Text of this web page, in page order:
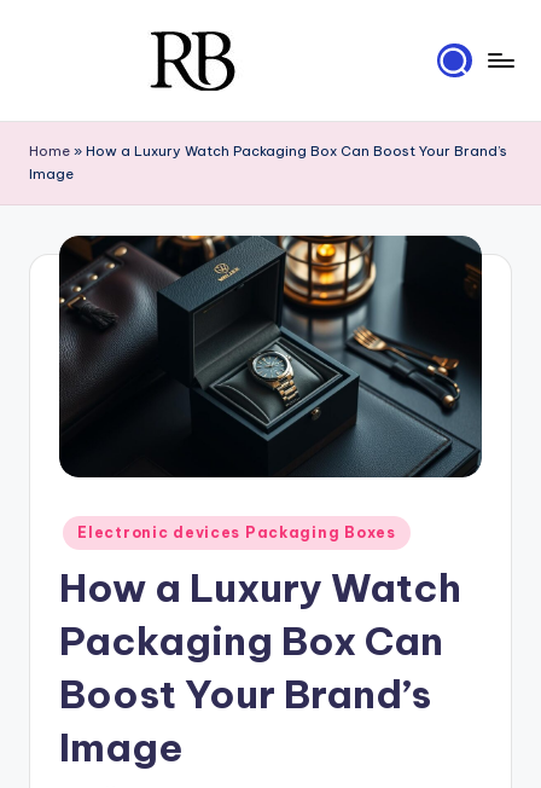
i
g
B
o
Resource
Packaging
Home » How a Luxury Watch Packaging Box Can Boost Your Brand’s
Image
Posted
in
Electronic devices Packaging Boxes
How a Luxury Watch
Packaging Box Can
Boost Your Brand’s
Image